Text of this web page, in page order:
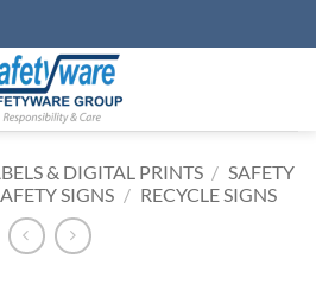
& DIGITAL PRINTS / SAFETY
SIGNS / RECYCLE SIGNS